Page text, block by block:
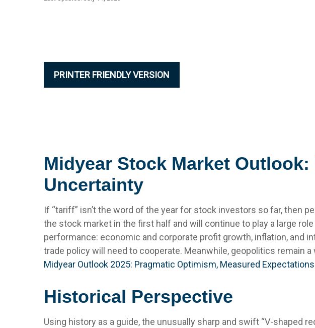
PRINTER FRIENDLY VERSION
Midyear Stock Market
Uncertainty
If “tariff” isn’t the word of the year for stock investors so far, then
the stock market in the first half and will continue to play a large
performance: economic and corporate profit growth, inflation, and
trade policy will need to cooperate. Meanwhile, geopolitics remain
Midyear Outlook 2025: Pragmatic Optimism, Measured
Historical Perspective
Using history as a guide, the unusually sharp and swift “V-shaped